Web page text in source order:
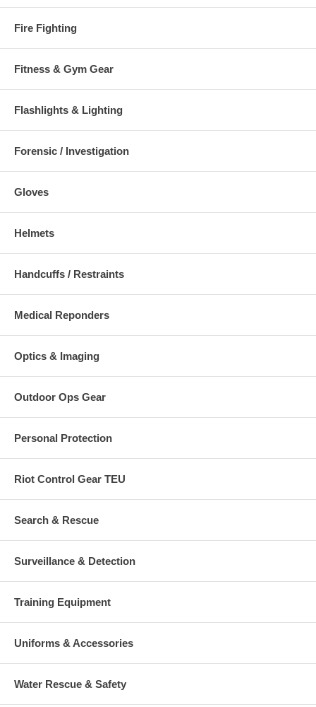
Fire Fighting
Fitness & Gym Gear
Flashlights & Lighting
Forensic / Investigation
Gloves
Helmets
Handcuffs / Restraints
Medical Reponders
Optics & Imaging
Outdoor Ops Gear
Personal Protection
Riot Control Gear TEU
Search & Rescue
Surveillance & Detection
Training Equipment
Uniforms & Accessories
Water Rescue & Safety